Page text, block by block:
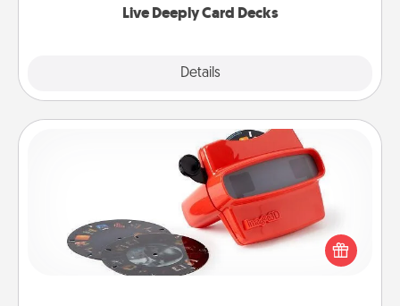
Live Deeply Card Decks
Details
Custom Reel Viewer
Here's a gift that is sure to delight! Order a custom
Reel Viewer and watch the magic happen. Your
special someone will “reel" in the love as these
momentous moments are relived over and over